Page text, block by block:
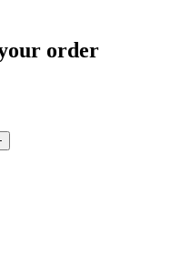
order